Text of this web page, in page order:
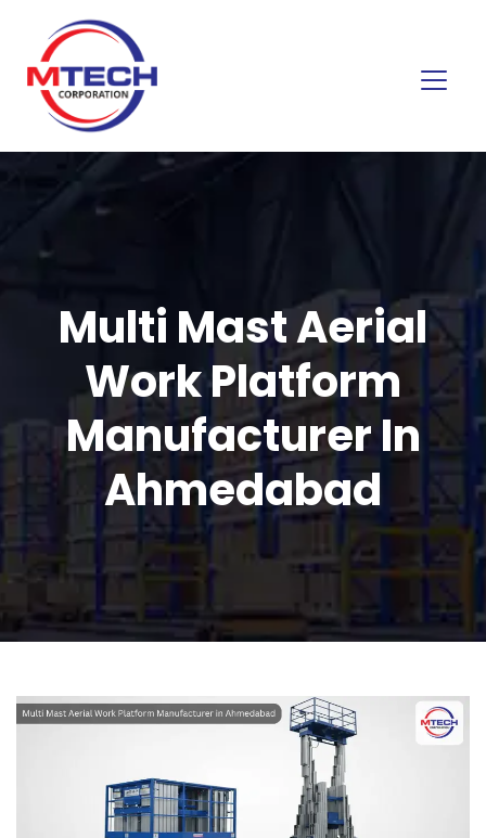
Multi Mast Aerial
Work Platform
Manufacturer In
Ahmedabad